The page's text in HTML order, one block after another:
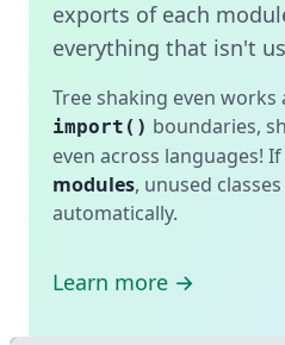
exports of each
everything that isn't
Tree shaking even works
import() boundaries,
even across languages!
modules, unused
automatically.
Learn more →